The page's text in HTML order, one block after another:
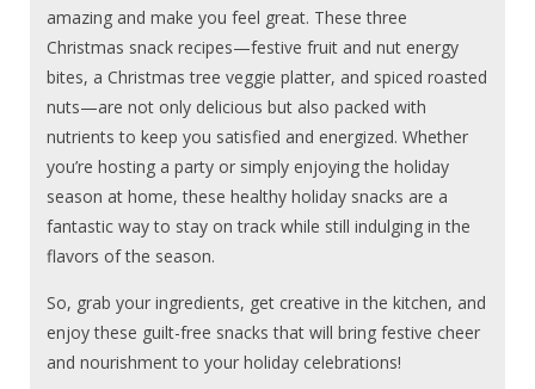
amazing and make you feel great. These three
Christmas snack recipes—festive fruit and nut energy
bites, a Christmas tree veggie platter, and spiced roasted
nuts—are not only delicious but also packed with
nutrients to keep you satisfied and energized. Whether
you’re hosting a party or simply enjoying the holiday
season at home, these healthy holiday snacks are a
fantastic way to stay on track while still indulging in the
flavors of the season.
So, grab your ingredients, get creative in the kitchen, and
enjoy these guilt-free snacks that will bring festive cheer
and nourishment to your holiday celebrations!